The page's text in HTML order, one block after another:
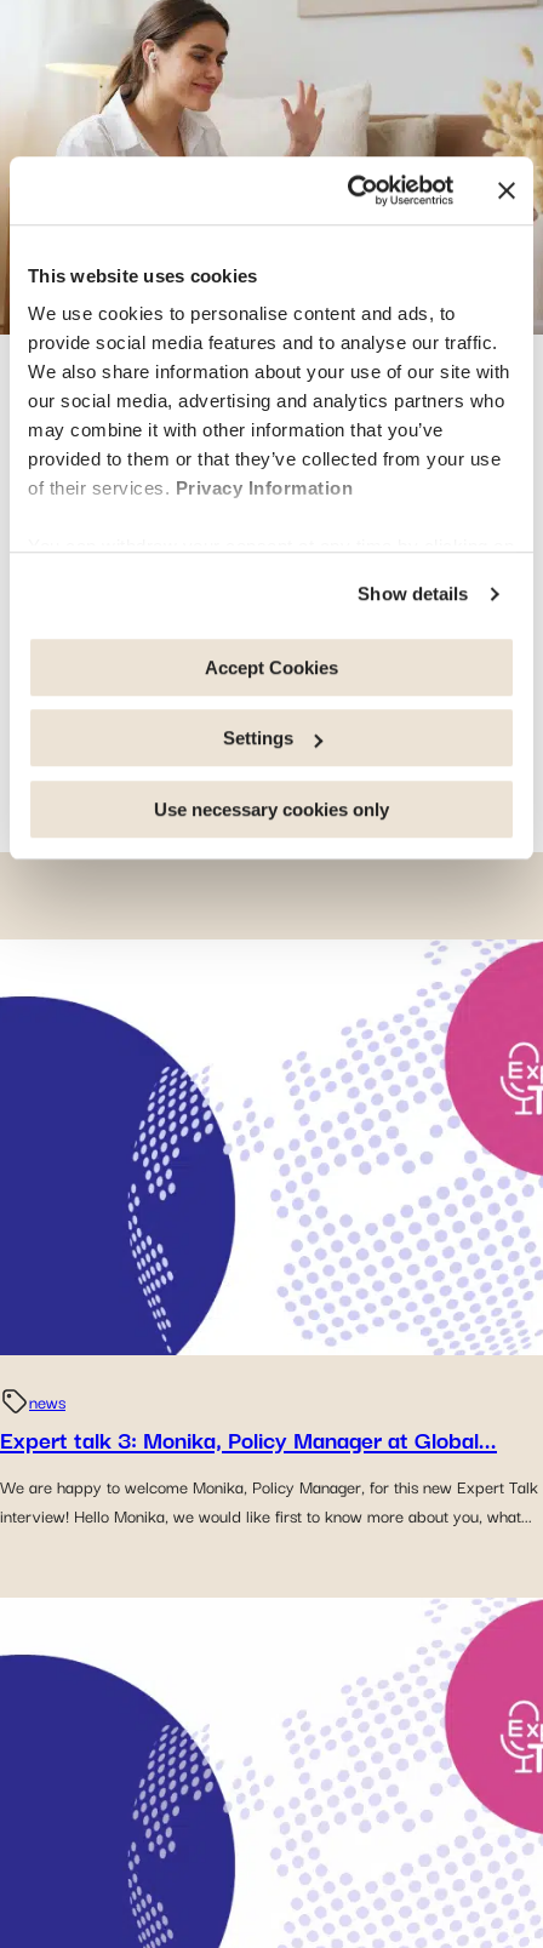
This website uses cookies
We use cookies to personalise content and ads, to
provide social media features and to analyse our traffic.
We also share information about your use of our site with
our social media, advertising and analytics partners who
may combine it with other information that you’ve
provided to them or that they’ve collected from your use
of their services. Privacy Information
Some of these cookies are strictly necessary for the
deactivate the cookies used here, certain functions or
parts of this website may no longer be normally
experience, by personalising your features and
remembering your choices. Measure audience by
tracking the number of visitors and understanding how
you arrive at our site. Propose personalised offers and
services and monitor their performance. Share
Show details
Accept Cookies
Settings
Use necessary cookies only
wellbeing
Discover our Mental Health
Individuals, couples and families who left the ‘comfort’
exhilarating and challenging at the same time. Learning
about new…
share this article
news
Expert talk 3: Monika, Policy Manager at Global...
We are happy to welcome Monika, Policy Manager, for this new Expert Talk
interview! Hello Monika, we would like first to know more about you, what...